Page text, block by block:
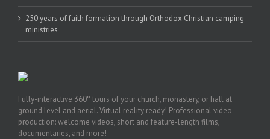
250 years of faith formation through Orthodox Christian camping
ministries
Fully-interactive 360° tours of your church, monastery, or hall at
ground level and aerial. Virtual reality ready! Professional video
production: welcome videos, short and feature-length films,
documentaries, and more!